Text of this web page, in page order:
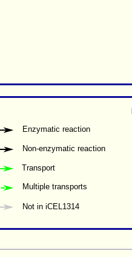
Enzymatic reaction
Multiple transports
Transport
Not in iCEL1314
Non-enzymatic reaction